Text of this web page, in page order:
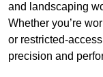
and landscaping
Whether you’re
or restricted-
precision and